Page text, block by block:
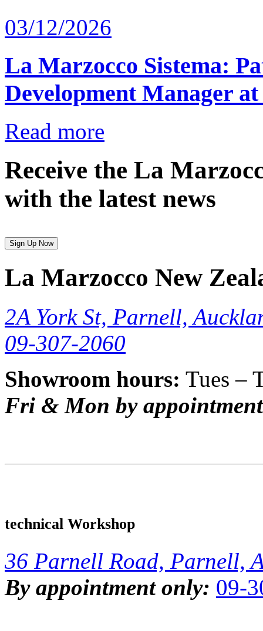
03/12/2026
La Marzocco Sistema:
Development Manager
Read more
Receive the La
with the latest news
Sign Up Now
La Marzocco New
2A York St, Parnell,
09-307-2060
Showroom hours: Tues –
Fri & Mon by
technical Workshop
36 Parnell Road, Parnell,
By appointment only: 09-